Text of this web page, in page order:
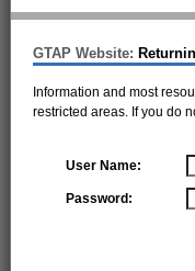
GTAP Website:
Information and most
restricted areas. If you do
User Name:
Password: